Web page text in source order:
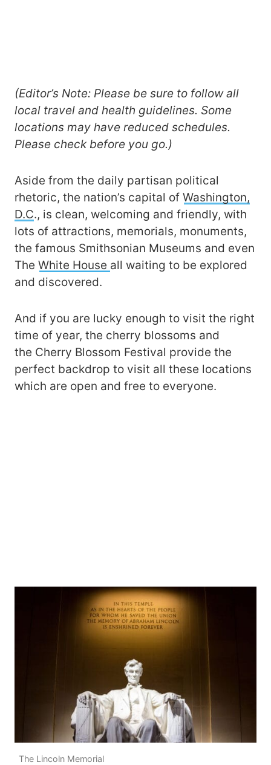
(Editor’s Note: Please be sure to follow all
local travel and health guidelines. Some
locations may have reduced schedules.
Please check before you go.)
Aside from the daily partisan political
rhetoric, the nation’s capital of Washington,
D.C., is clean, welcoming and friendly, with
lots of attractions, memorials, monuments,
the famous Smithsonian Museums and even
The White House all waiting to be explored
and discovered.
And if you are lucky enough to visit the right
time of year, the cherry blossoms and
the Cherry Blossom Festival provide the
perfect backdrop to visit all these locations
which are open and free to everyone.
The Lincoln Memorial